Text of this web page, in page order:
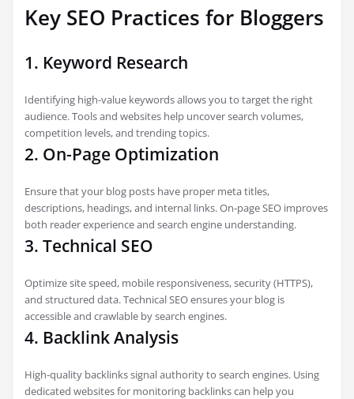
Key SEO Practices for Bloggers
1. Keyword Research
Identifying high-value keywords allows you to target the right
audience. Tools and websites help uncover search volumes,
competition levels, and trending topics.
2. On-Page Optimization
Ensure that your blog posts have proper meta titles,
descriptions, headings, and internal links. On-page SEO improves
both reader experience and search engine understanding.
3. Technical SEO
Optimize site speed, mobile responsiveness, security (HTTPS),
and structured data. Technical SEO ensures your blog is
accessible and crawlable by search engines.
4. Backlink Analysis
High-quality backlinks signal authority to search engines. Using
dedicated websites for monitoring backlinks can help you